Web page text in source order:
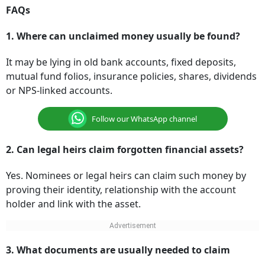
FAQs
1. Where can unclaimed money usually be found?
It may be lying in old bank accounts, fixed deposits,
mutual fund folios, insurance policies, shares, dividends
or NPS-linked accounts.
Follow our WhatsApp channel
2. Can legal heirs claim forgotten financial assets?
Yes. Nominees or legal heirs can claim such money by
proving their identity, relationship with the account
holder and link with the asset.
3. What documents are usually needed to claim